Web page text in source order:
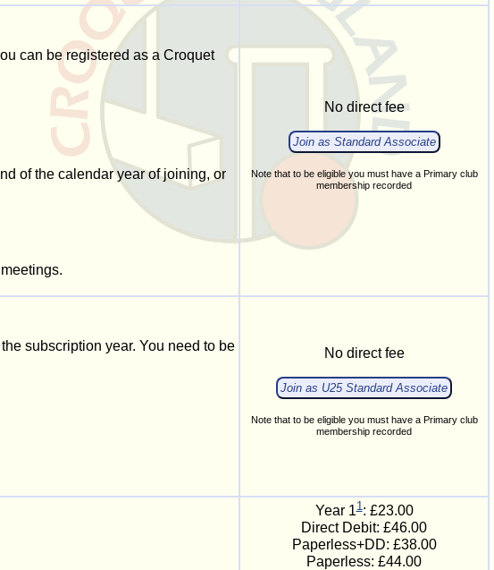
can be registered as a Croquet
of the calendar year of joining, or
No direct fee
Join as Standard Associate
Note that to be eligible you must have a Primary club
membership recorded
subscription year. You need to be
No direct fee
Join as U25 Standard Associate
Note that to be eligible you must have a Primary club
membership recorded
Year 11: £23.00
Direct Debit: £46.00
Paperless+DD: £38.00
Paperless: £44.00